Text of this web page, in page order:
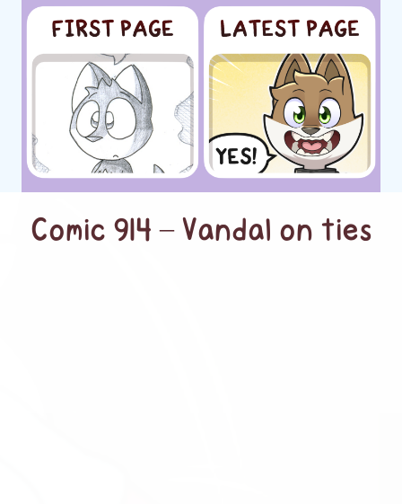
Comic 914 – Vandal on ties